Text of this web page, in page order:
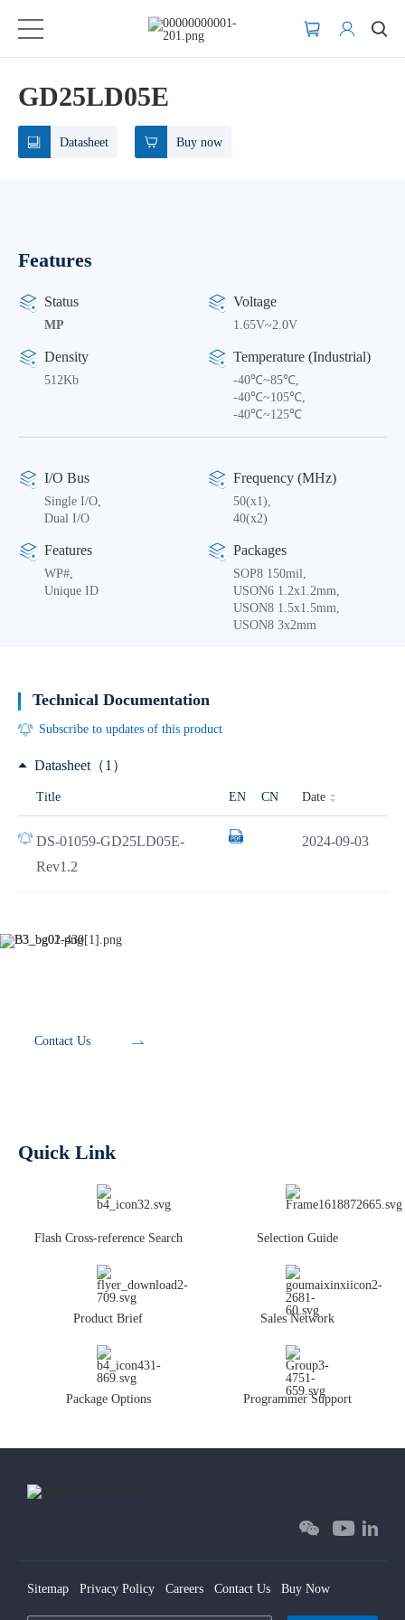
GD25LD05E
Datasheet Buy now
Features
Status
MP
Voltage
1.65V~2.0V
Density
512Kb
Temperature (Industrial)
-40℃~85℃,
-40℃~105℃,
-40℃~125℃
I/O Bus
Single I/O,
Dual I/O
Frequency (MHz)
50(x1),
40(x2)
Features
WP#,
Unique ID
Packages
SOP8 150mil,
USON6 1.2x1.2mm,
USON8 1.5x1.5mm,
USON8 3x2mm
Technical Documentation
Subscribe to updates of this product
Datasheet（1）
Title EN CN Date
DS-01059-GD25LD05E-
Rev1.2
2024-09-03
Contact Us
Quick Link
Flash Cross-reference Search Selection Guide
Product Brief Sales Network
Package Options Programmer Support
Sitemap Privacy Policy Careers Contact Us Buy Now